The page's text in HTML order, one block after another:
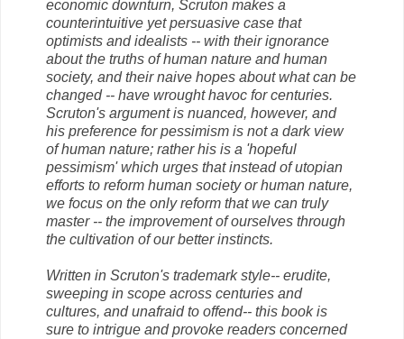
economic downturn, Scruton makes a
counterintuitive yet persuasive case that
optimists and idealists -- with their ignorance
about the truths of human nature and human
society, and their naive hopes about what can be
changed -- have wrought havoc for centuries.
Scruton's argument is nuanced, however, and
his preference for pessimism is not a dark view
of human nature; rather his is a 'hopeful
pessimism' which urges that instead of utopian
efforts to reform human society or human nature,
we focus on the only reform that we can truly
master -- the improvement of ourselves through
the cultivation of our better instincts.
Written in Scruton's trademark style-- erudite,
sweeping in scope across centuries and
cultures, and unafraid to offend-- this book is
sure to intrigue and provoke readers concerned